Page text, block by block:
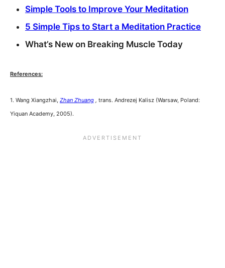
Simple Tools to Improve Your Meditation
5 Simple Tips to Start a Meditation Practice
What’s New on Breaking Muscle Today
References:
1. Wang Xiangzhai, Zhan Zhuang , trans. Andrezej Kalisz (Warsaw, Poland:
Yiquan Academy, 2005).